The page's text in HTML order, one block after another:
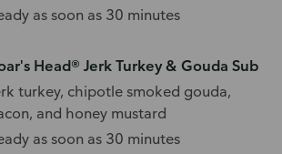
roll.as soon as 30 minutes
Head® Jerk Turkey & Gouda Sub
turkey, chipotle smoked gouda,
and honey mustard
as soon as 30 minutes